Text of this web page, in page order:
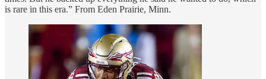
is rare in this era.” From Eden Prairie, Minn.